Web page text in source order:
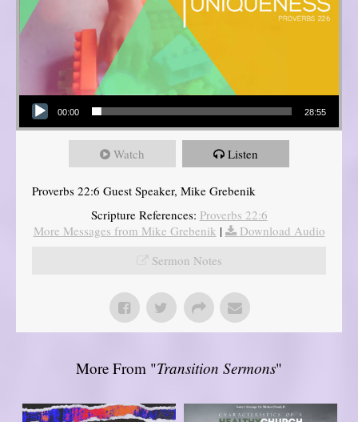
Audio Player
00:00 28:55
Watch Listen
Proverbs 22:6 Guest Speaker, Mike Grebenik
Scripture References: Proverbs 22:6
More Messages from Mike Grebenik |
Download Audio
Sermon Notes
More From "Transition Sermons"